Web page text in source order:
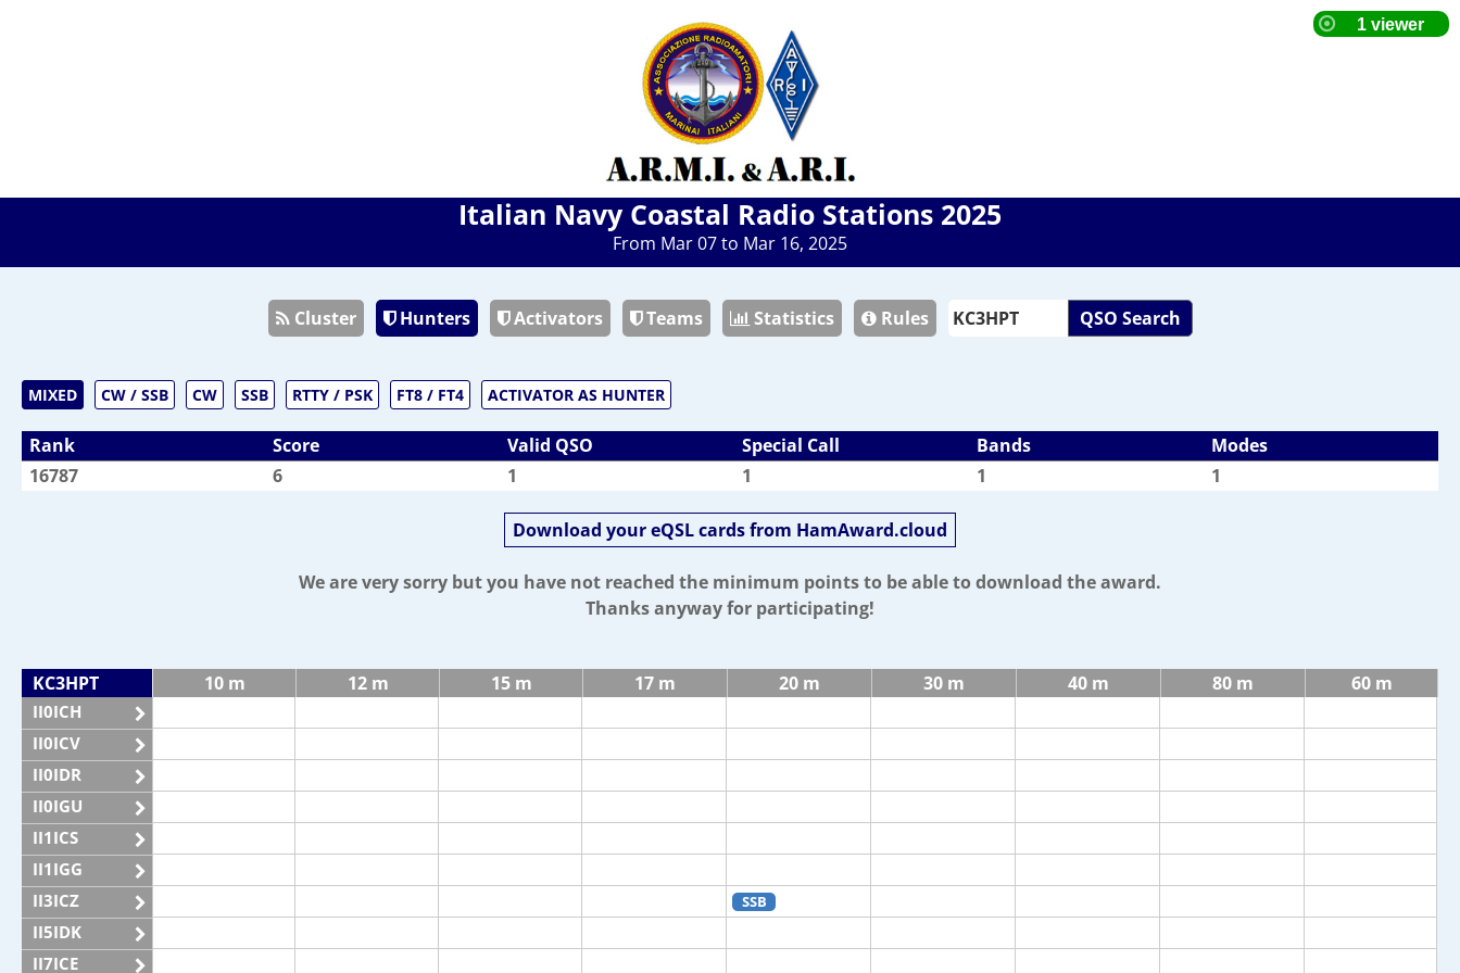
Italian Navy Coastal Radio Stations 2025
From Mar 07 to Mar 16, 2025
Cluster Hunters Activators Teams Statistics Rules QSO Search
MIXED CW / SSB CW SSB RTTY / PSK FT8 / FT4 ACTIVATOR AS HUNTER
Rank Score Valid QSO Special Call Bands
Modes
16787
6 1 1 1 1
Download your eQSL cards from HamAward.cloud
We are very sorry but you have not reached the minimum points to be able to download the award.
Thanks anyway for participating!
KC3HPT 10 m 12 m 15 m 17 m 20 m 30 m 40 m 80 m 60 m
II0ICH
II0ICV
II0IDR
II0IGU
II1ICS
II1IGG
II3ICZ
SSB
II5IDK
II7ICE